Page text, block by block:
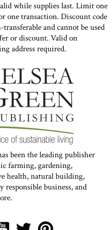
while supplies last. Limit one
one transaction. Discount code
and cannot be used
or discount. Valid on
address required.
been the leading publisher
farming, gardening,
health, natural building,
business, and